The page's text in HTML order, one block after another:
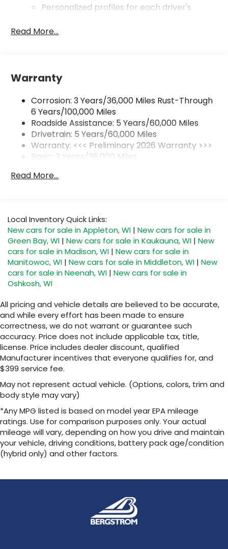
Personalized profiles for each driver's
Natural Voice Recognition
Charge / Data USB ports
2 USB ports
located on instrument panel
Wi-Fi®Hotspot capable
Terms and limitations apply. See
onstar.comor dealer for details.
SiriusXM Trial Subscription
all of your favorite entertainment from
SiriusXM to enjoy in your vehicle and on the
Enjoy channels curated by DJs,
personalities and tastemakers for a
listening experience you can't live without
Plus, take the full SiriusXM experience with
you everywhere you go with the SiriusXM
app - at home, on your phone or
exclusives that bring you even closer to
your favorite stars, artists, creators, hosts
and athletes
Display, 30" diagonal LCD screen
Charging-only USB ports
2 USB ports
located in front lower console
Noise control system, active noise cancellation
Wireless Apple CarPlay/Wireless Android Auto
capability for compatible phones
Can use Apple CarPlay1and Android Auto
wirelessly
Read More...
Warranty
Corrosion: 3 Years/36,000 Miles Rust-Through
6 Years/100,000 Miles
Roadside Assistance: 5 Years/60,000 Miles
Drivetrain: 5 Years/60,000 Miles
Warranty: <<< Preliminary 2026 Warranty >>>
Basic: 3 Years/36,000 Miles
Read More...
Local Inventory Quick Links:
New cars for sale in Appleton, WI | New cars for sale in
Green Bay, WI | New cars for sale in Kaukauna, WI | New
cars for sale in Madison, WI | New cars for sale in
Manitowoc, WI | New cars for sale in Middleton, WI | New
cars for sale in Neenah, WI | New cars for sale in
Oshkosh, WI
All pricing and vehicle details are believed to be accurate,
and while every effort has been made to ensure
correctness, we do not warrant or guarantee such
accuracy. Price does not include applicable tax, title,
license. Price includes dealer discount, qualified
Manufacturer incentives that everyone qualifies for, and
$399 service fee.
May not represent actual vehicle. (Options, colors, trim and
body style may vary)
*Any MPG listed is based on model year EPA mileage
ratings. Use for comparison purposes only. Your actual
mileage will vary, depending on how you drive and maintain
your vehicle, driving conditions, battery pack age/condition
(hybrid only) and other factors.